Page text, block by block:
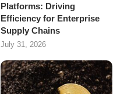
Platforms: Driving
Efficiency for Enterprise
Supply Chains
July 31, 2026